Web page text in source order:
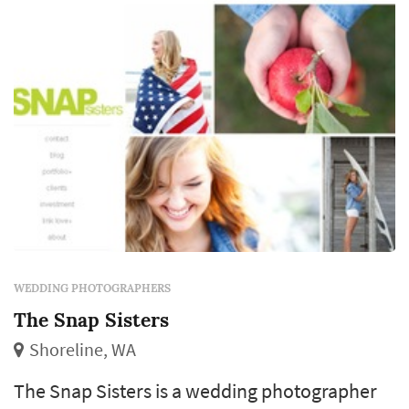
revisit for decades. Couples in the Seattle
WEDDING PHOTOGRAPHERS
The Snap Sisters
Shoreline, WA
The Snap Sisters is a wedding photographer